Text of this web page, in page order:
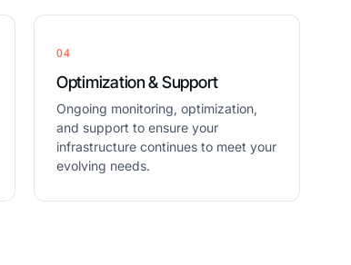
04
Optimization & Support
Ongoing monitoring, optimization,
and support to ensure your
infrastructure continues to meet your
evolving needs.